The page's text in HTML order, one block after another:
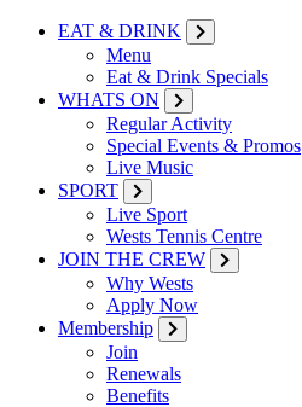
EAT & DRINK
Menu
Eat & Drink Specials
WHATS ON
Regular Activity
Special Events & Promos
Live Music
SPORT
Live Sport
Wests Tennis Centre
JOIN THE CREW
Why Wests
Apply Now
Membership
Join
Renewals
Benefits